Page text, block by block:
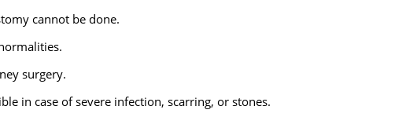
cannot be done.
surgery.
in case of severe infection, scarring, or stones.